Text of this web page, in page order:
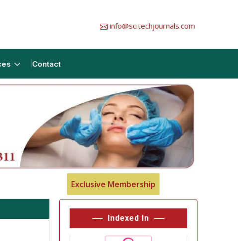
info@scitechjournals.com
Contact
Exclusive Membership
Indexed In